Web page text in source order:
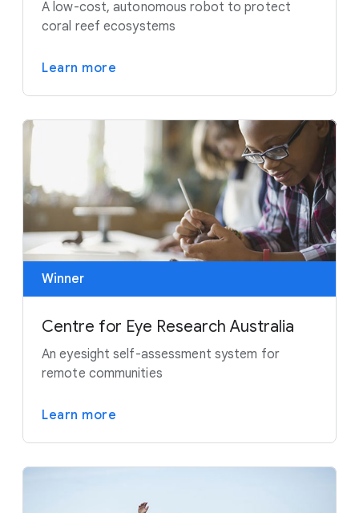
A low-cost, autonomous robot to protect
coral reef ecosystems
Learn more
Winner
Centre for Eye Research Australia
An eyesight self-assessment system for
remote communities
Learn more